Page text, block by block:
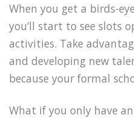
When you get a birds-
you’ll start to see slots
activities. Take
and developing new
because your formal
What if you only have